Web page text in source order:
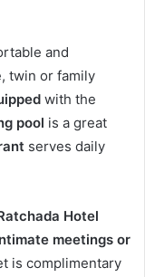
and
twin or family
with the
pool is a great
serves daily
Hotel
meetings or
is complimentary